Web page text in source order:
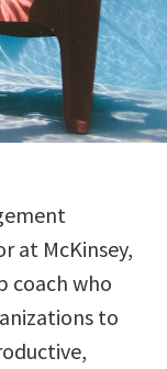
at McKinsey,
coach who
to